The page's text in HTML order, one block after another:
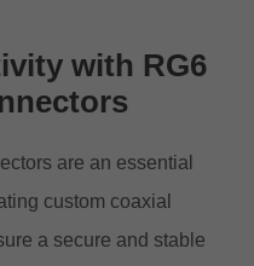
with RG6
are an essential
custom coaxial
a secure and stable